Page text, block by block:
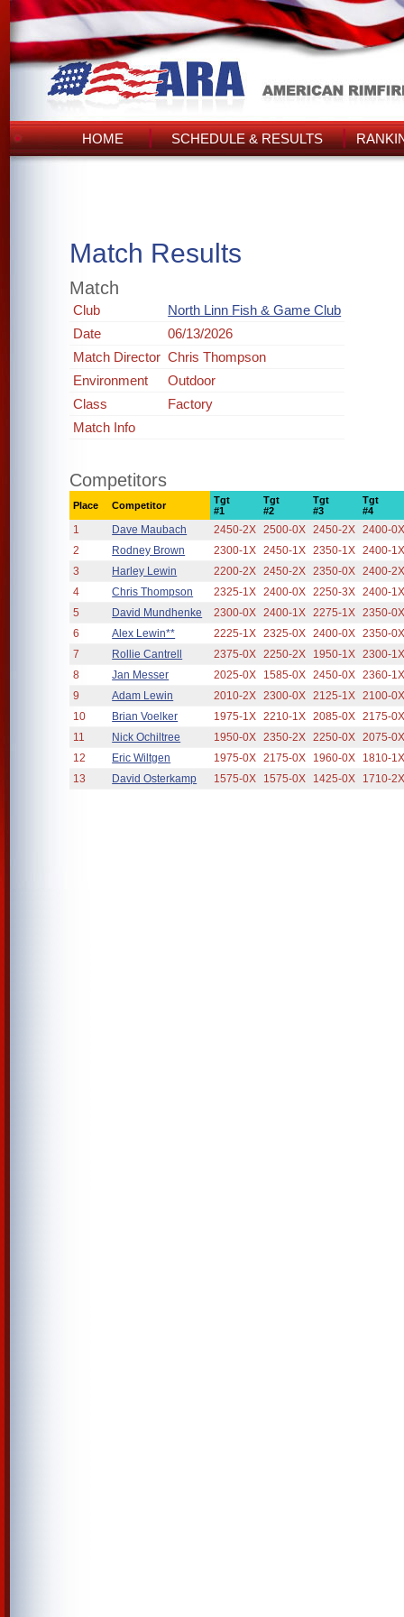
HOME SCHEDULE & RESULTS
Match Results
Match
Club
North Linn Fish & Game Club
Date
06/13/2026
Match Director Chris Thompson
Environment
Outdoor
Class
Factory
Match Info
Competitors
Place Competitor
Tgt
#1
Tgt
#2
Tgt
#3
Tgt
#4
1 Dave Maubach 2450-2X 2500-0X 2450-2X 2400-
2
Rodney Brown 2300-1X 2450-1X 2350-1X 2400-
3
Harley Lewin 2200-2X 2450-2X 2350-0X 2400-
4
Chris Thompson 2325-1X 2400-0X 2250-3X 2400-
5
David Mundhenke 2300-0X 2400-1X 2275-1X 2350-
6
Alex Lewin** 2225-1X 2325-0X 2400-0X 2350-
7
Rollie Cantrell 2375-0X 2250-2X 1950-1X 2300-
8
Jan Messer 2025-0X 1585-0X 2450-0X 2360-
9
Adam Lewin 2010-2X 2300-0X 2125-1X 2100-
10
Brian Voelker 1975-1X 2210-1X 2085-0X 2175-
11
Nick Ochiltree 1950-0X 2350-2X 2250-0X 2075-
12
Eric Wiltgen 1975-0X 2175-0X 1960-0X
1810-
13
David Osterkamp 1575-0X 1575-0X 1425-0X 1710-